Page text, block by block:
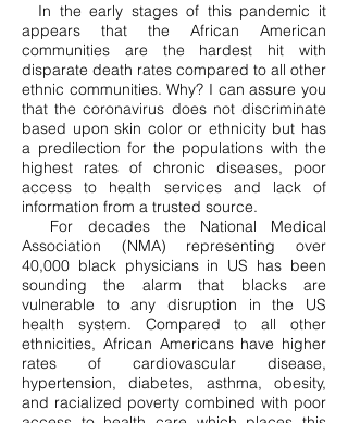
In the early stages of this pandemic it
appears that the African American
communities are the hardest hit with
disparate death rates compared to all other
ethnic communities. Why? I can assure you
that the coronavirus does not discriminate
based upon skin color or ethnicity but has
a predilection for the populations with the
highest rates of chronic diseases, poor
access to health services and lack of
information from a trusted source.
For decades the National Medical
Association (NMA) representing over
40,000 black physicians in US has been
sounding the alarm that blacks are
vulnerable to any disruption in the US
health system. Compared to all other
ethnicities, African Americans have higher
rates of cardiovascular disease,
hypertension, diabetes, asthma, obesity,
and racialized poverty combined with poor